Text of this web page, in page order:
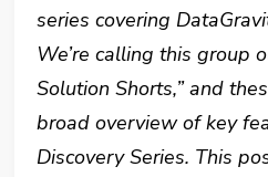
series covering
We’re calling this group
Solution Shorts,” and
broad overview of key
Discovery Series. This